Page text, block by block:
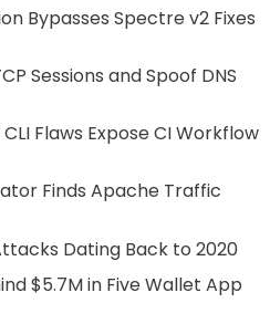
Bypasses Spectre v2 Fixes
Sessions and Spoof DNS
Flaws Expose CI Workflow
Finds Apache Traffic
Dating Back to 2020
$5.7M in Five Wallet App